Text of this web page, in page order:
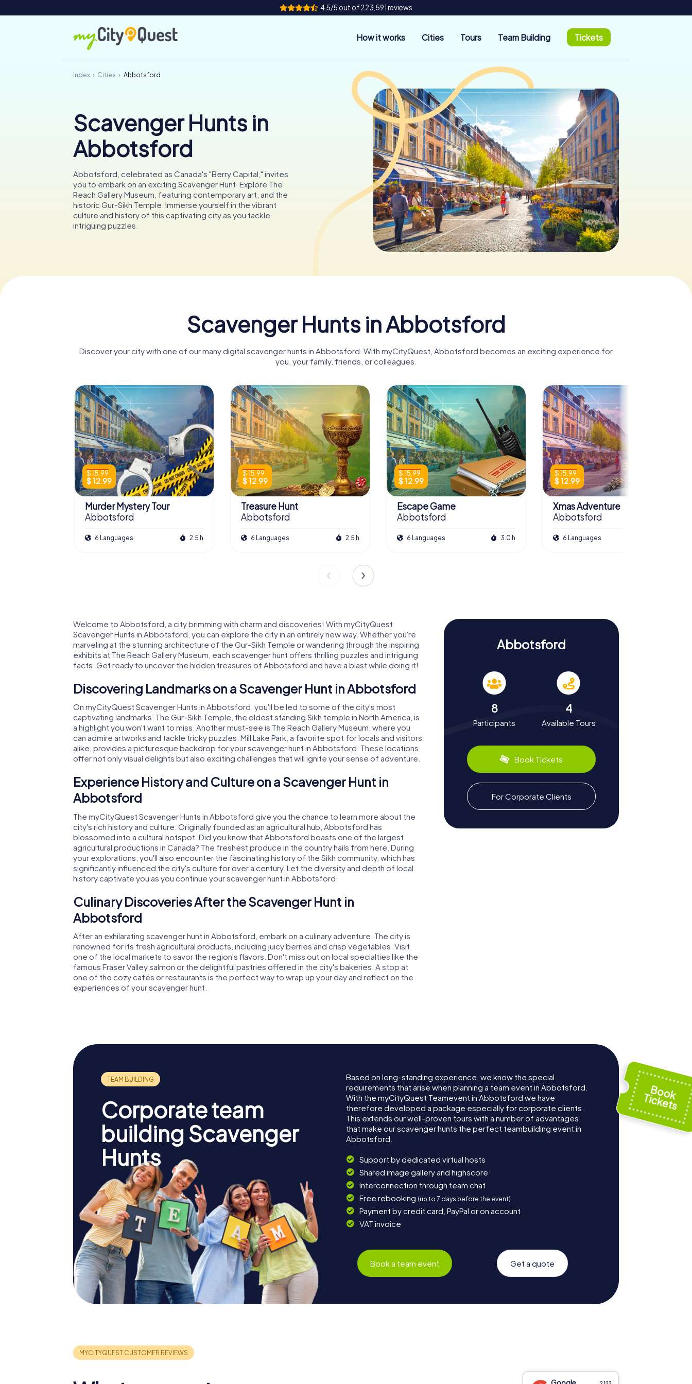
4.5/5 out of 223,591 reviews
How it works Cities Tours Team Building Tickets
Index Cities Abbotsford
Scavenger Hunts in
Abbotsford
Abbotsford, celebrated as Canada's "Berry Capital," invites
you to embark on an exciting Scavenger Hunt. Explore The
Reach Gallery Museum, featuring contemporary art, and the
historic Gur-Sikh Temple. Immerse yourself in the vibrant
culture and history of this captivating city as you tackle
intriguing puzzles.
Scavenger Hunts in Abbotsford
Discover your city with one of our many digital scavenger hunts in Abbotsford. With myCityQuest, Abbotsford becomes an exciting experience for
you, your family, friends, or colleagues.
$ 15.99
$ 12.99
Murder Mystery Tour
Abbotsford
6 Languages 2.5 h
$ 15.99
$ 12.99
Treasure Hunt
Abbotsford
6 Languages 2.5 h
$ 15.99
$ 12.99
Escape Game
Abbotsford
6 Languages 3.0 h
$ 15.99
$ 12.99
Xmas Adventure
Abbotsford
6 Languages
Welcome to Abbotsford, a city brimming with charm and discoveries! With myCityQuest
Scavenger Hunts in Abbotsford, you can explore the city in an entirely new way. Whether you're
marveling at the stunning architecture of the Gur-Sikh Temple or wandering through the inspiring
exhibits at The Reach Gallery Museum, each scavenger hunt offers thrilling puzzles and intriguing
facts. Get ready to uncover the hidden treasures of Abbotsford and have a blast while doing it!
Discovering Landmarks on a Scavenger Hunt in Abbotsford
On myCityQuest Scavenger Hunts in Abbotsford, you'll be led to some of the city's most
captivating landmarks. The Gur-Sikh Temple, the oldest standing Sikh temple in North America, is
a highlight you won't want to miss. Another must-see is The Reach Gallery Museum, where you
can admire artworks and tackle tricky puzzles. Mill Lake Park, a favorite spot for locals and visitors
alike, provides a picturesque backdrop for your scavenger hunt in Abbotsford. These locations
offer not only visual delights but also exciting challenges that will ignite your sense of adventure.
Experience History and Culture on a Scavenger Hunt in
Abbotsford
The myCityQuest Scavenger Hunts in Abbotsford give you the chance to learn more about the
city's rich history and culture. Originally founded as an agricultural hub, Abbotsford has
blossomed into a cultural hotspot. Did you know that Abbotsford boasts one of the largest
agricultural productions in Canada? The freshest produce in the country hails from here. During
your explorations, you'll also encounter the fascinating history of the Sikh community, which has
significantly influenced the city's culture for over a century. Let the diversity and depth of local
history captivate you as you continue your scavenger hunt in Abbotsford.
Culinary Discoveries After the Scavenger Hunt in
Abbotsford
After an exhilarating scavenger hunt in Abbotsford, embark on a culinary adventure. The city is
renowned for its fresh agricultural products, including juicy berries and crisp vegetables. Visit
one of the local markets to savor the region's flavors. Don't miss out on local specialties like the
famous Fraser Valley salmon or the delightful pastries offered in the city's bakeries. A stop at
one of the cozy cafés or restaurants is the perfect way to wrap up your day and reflect on the
experiences of your scavenger hunt.
Abbotsford
8
Participants
4
Available Tours
Book Tickets
For Corporate Clients
Corporate team
building Scavenger
Hunts
Based on long-standing experience, we know the special
requirements that arise when planning a team event in Abbotsford.
With the myCityQuest Teamevent in Abbotsford we have
therefore developed a package especially for corporate clients.
This extends our well-proven tours with a number of advantages
that make our scavenger hunts the perfect teambuilding event in
Abbotsford.
Support by dedicated virtual hosts
Shared image gallery and highscore
Interconnection through team chat
Free rebooking (up to 7 days before the event)
Payment by credit card, PayPal or on account
VAT invoice
Book a team event Get a quote